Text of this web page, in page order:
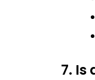
7. Is